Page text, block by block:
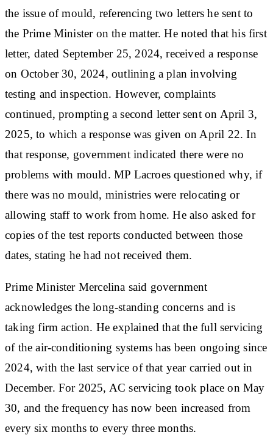
the issue of mould, referencing two letters he sent to
the Prime Minister on the matter. He noted that his first
letter, dated September 25, 2024, received a response
on October 30, 2024, outlining a plan involving
testing and inspection. However, complaints
continued, prompting a second letter sent on April 3,
2025, to which a response was given on April 22. In
that response, government indicated there were no
problems with mould. MP Lacroes questioned why, if
there was no mould, ministries were relocating or
allowing staff to work from home. He also asked for
copies of the test reports conducted between those
dates, stating he had not received them.
Prime Minister Mercelina said government
acknowledges the long-standing concerns and is
taking firm action. He explained that the full servicing
of the air-conditioning systems has been ongoing since
2024, with the last service of that year carried out in
December. For 2025, AC servicing took place on May
30, and the frequency has now been increased from
every six months to every three months.